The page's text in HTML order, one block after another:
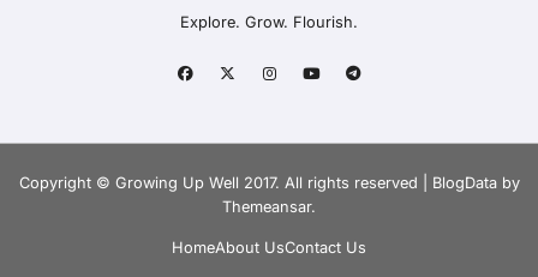
Explore. Grow. Flourish.
Copyright © Growing Up Well 2017. All rights reserved BlogDataby
Themeansar.
HomeAbout UsContact Us